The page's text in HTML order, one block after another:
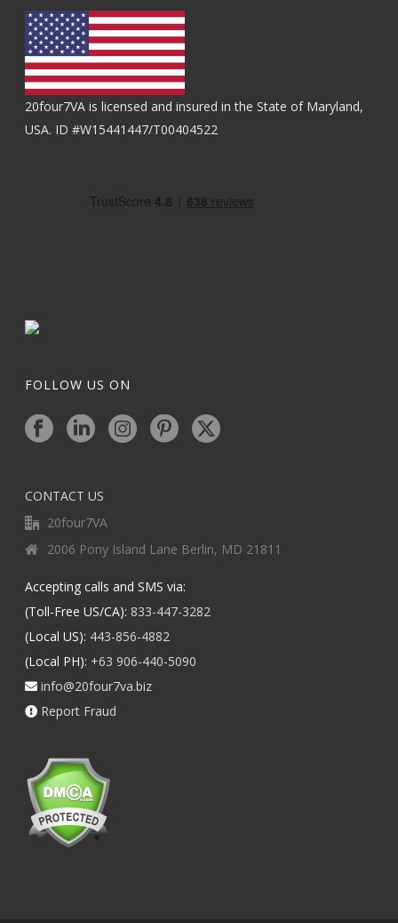
20four7VA is licensed and insured in the State of Maryland,
USA. ID #W15441447/T00404522
FOLLOW US ON
CONTACT US
20four7VA
2006 Pony Island Lane Berlin, MD 21811
Accepting calls and SMS via:
(Toll-Free US/CA): 833-447-3282
(Local US): 443-856-4882
(Local PH): +63 906-440-5090
info@20four7va.biz
Report Fraud